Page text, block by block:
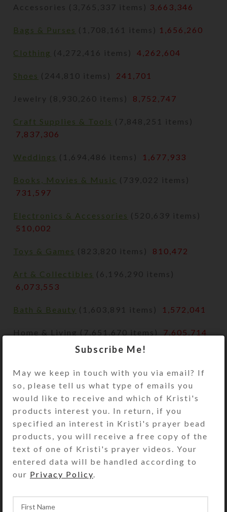
Accessories (3,765,337 items) 3,663,346
Bags & Purses (1,708,161 items) 1,656,260
Clothing (4,272,416 items)4,262,604
Shoes (244,810 items) 241,701
Jewelry (8,930,260 items) 8,752,747
Craft Supplies & Tools (7,848,251 items)
7,837,306
Weddings (1,694,486 items) 1,677,933
Books, Movies & Music (739,022 items)
731,597
Electronics & Accessories (520,639 items)
510,002
Toys & Games (823,820 items) 810,472
Art & Collectibles (6,196,290 items)
6,073,553
Bath & Beauty (1,603,891 items) 1,572,041
Home & Living (7,651,670 items) 7,605,714
Paper & Party Supplies(3,506,158 items)
3,458,069
Pet Supplies(369,282 items) 367,872
Vintage
Accessories (393,354 items)389,282
Art & Collectibles(1,238,875 items)
1,224,970
Bags & Purses(159,453 items)158,812
Subscribe Me!
May we keep in touch with you via email? If
so, please tell us what type of emails you
would like to receive and which of Kristi's
products interest you. In return, if you
specified an interest in Kristi's prayer bead
products, you will receive a free copy of the
text of one of Kristi's prayer videos. Your
entered data will be handled according to
our Privacy Policy